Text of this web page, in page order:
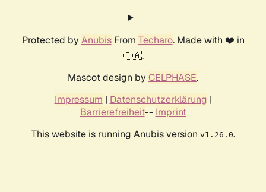
Protected by AnubisFrom Techaro. Made with ❤️ in
🇨🇦.
Mascot design by CELPHASE.
Impressum | Datenschutzerklärung |
Barrierefreiheit-- Imprint
This website is running Anubis version v1.26.0.